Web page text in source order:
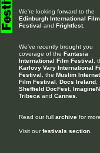
We're looking forward to the
Edinburgh International Film
Festival and Frightfest.
We've recently brought you
coverage of the Fantasia
International Film Festival ,
Karlovy Vary International
Festival , the Muslim
Film Festival
Docs Ireland,
Sheffield DocFest,
Tribeca and Cannes
Read our full archivefor
Visit ourfestivals section.